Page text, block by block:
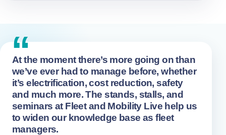
“
At the moment there’s more going on than
we’ve ever had to manage before, whether
it’s electrification, cost reduction, safety
and much more. The stands, stalls, and
seminars at Fleet and Mobility Live help us
to widen our knowledge base as fleet
managers.